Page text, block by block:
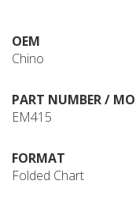
OEM
Chino
PART NUMBER /
EM415
FORMAT
Folded Chart